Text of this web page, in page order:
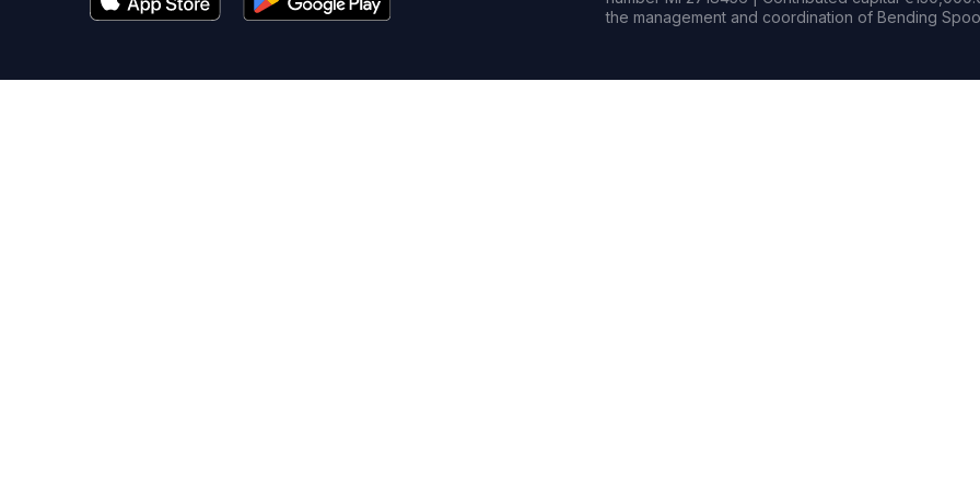
the management and coordination of Bending